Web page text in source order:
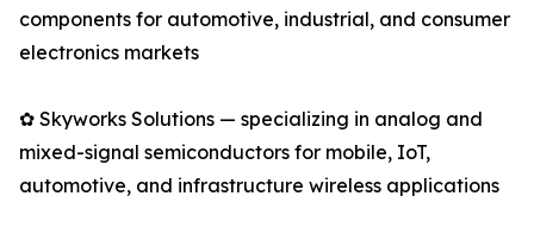
components for automotive, industrial, and consumer
electronics markets
✿ Skyworks Solutions — specializing in analog and
mixed-signal semiconductors for mobile, IoT,
automotive, and infrastructure wireless applications